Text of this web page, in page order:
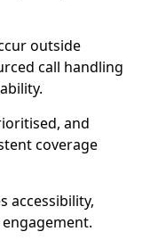
outside
call handling
and
coverage
accessibility,